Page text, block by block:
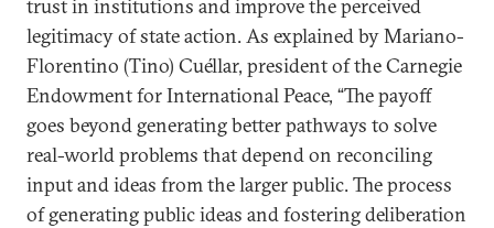
trust in institutions and improve the perceived
legitimacy of state action. As explained by Mariano-
Florentino (Tino) Cuéllar, president of the Carnegie
Endowment for International Peace, “The payoff
goes beyond generating better pathways to solve
real-world problems that depend on reconciling
input and ideas from the larger public. The process
of generating public ideas and fostering deliberation